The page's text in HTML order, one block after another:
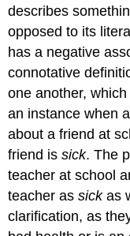
describes
opposed to its
has a negative
connotative
one another,
an instance when
about a friend at
friend issick. The
teacher at school
teacher assickas
clarification, as